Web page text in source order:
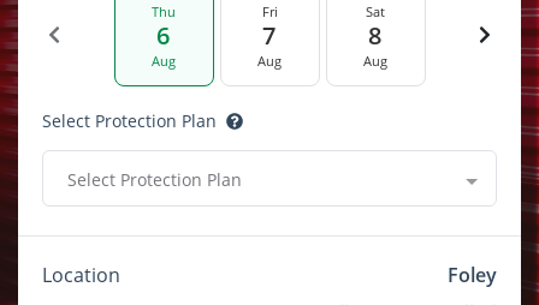
Thu
6
Aug
Fri
7
Aug
Sat
8
Aug
Select Protection Plan
Select Protection Plan
Location
Foley